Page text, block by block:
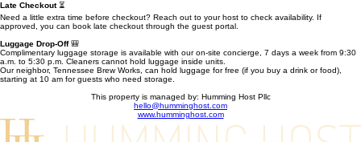
Late Checkout⏳
Need a little extra time before checkout? Reach out to your host to check availability. If
approved, you can book late checkout through the guest portal.
Luggage Drop-Off🎒
Complimentary luggage storage is available with our on-site concierge, 7 days a week from 9:30
a.m. to 5:30 p.m. Cleaners cannot hold luggage inside units.
Our neighbor, Tennessee Brew Works, can hold luggage for free (if you buy a drink or food),
starting at 10 am for guests who need storage.
This property is managed by: Humming Host Pllc
hello@humminghost.com
www.humminghost.com